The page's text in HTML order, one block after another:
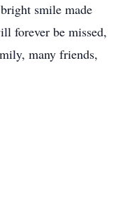
smile made
forever be missed,
many friends,